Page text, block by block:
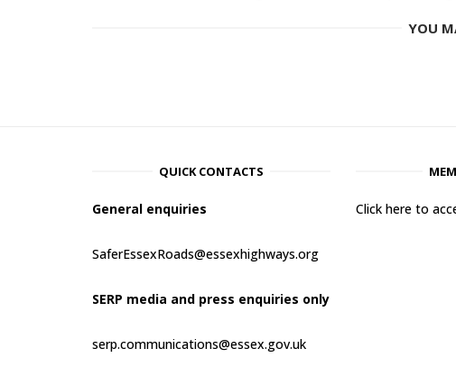
YOU
QUICK CONTACTS
General enquiries
SaferEssexRoads@essexhighways.org
SERP media and press enquiries only
serp.communications@essex.gov.uk
Click here to